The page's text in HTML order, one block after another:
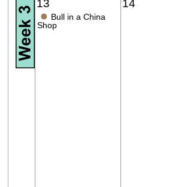
13
● Bull in a China
Shop
14